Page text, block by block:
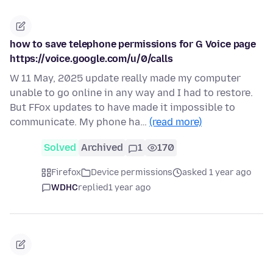
how to save telephone permissions for G Voice page
https://voice.google.com/u/0/calls
W 11 May, 2025 update really made my computer
unable to go online in any way and I had to restore.
But FFox updates to have made it impossible to
communicate. My phone ha… (read more)
Solved Archived 1 170
Firefox Device permissions
asked 1 year ago
WDHCreplied1 year ago